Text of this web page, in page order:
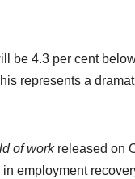
be 4.3 per cent
represents a
of workreleased on
employment